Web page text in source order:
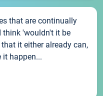
that are continually
think 'wouldn't it be
it either already can,
it happen...